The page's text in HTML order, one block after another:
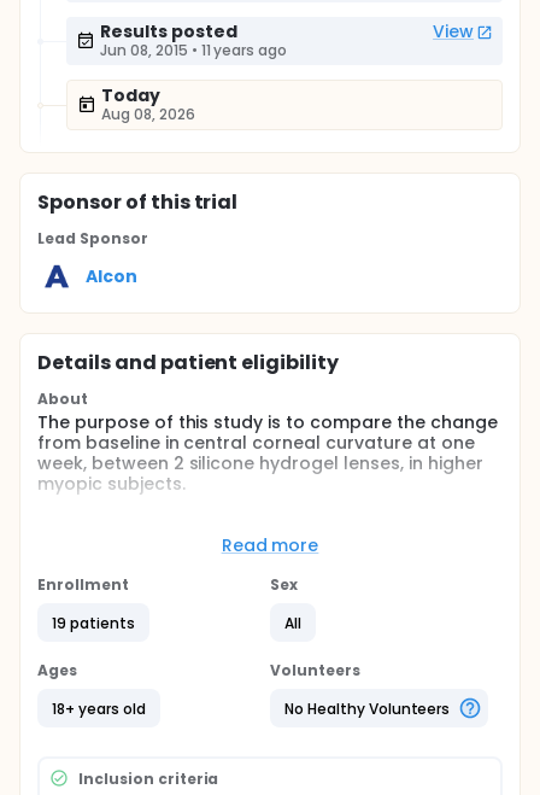
Results posted View
Jun 08, 2015 • 11 years ago
Today
Aug 08, 2026
Sponsorof this trial
Lead Sponsor
Alcon
Details and patient eligibility
About
The purpose of this study is to compare the change
from baseline in central corneal curvature at one
week, between 2 silicone hydrogel lenses, in higher
myopic subjects.
Participants were expected to attend 4 office visits.
(Baseline Visit), participants were randomized and
Visit), participants received study lenses for
visit. Expected duration of participation in the study
was 3 weeks.
Read more
Enrollment
19 patients
Sex
All
Ages
18+ years old
Volunteers
No Healthy Volunteers
Inclusion criteria